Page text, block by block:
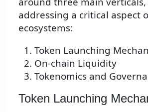
addressing a critical aspect
ecosystems:
Token Launching
On-chain Liquidity
Tokenomics and
Token Launching